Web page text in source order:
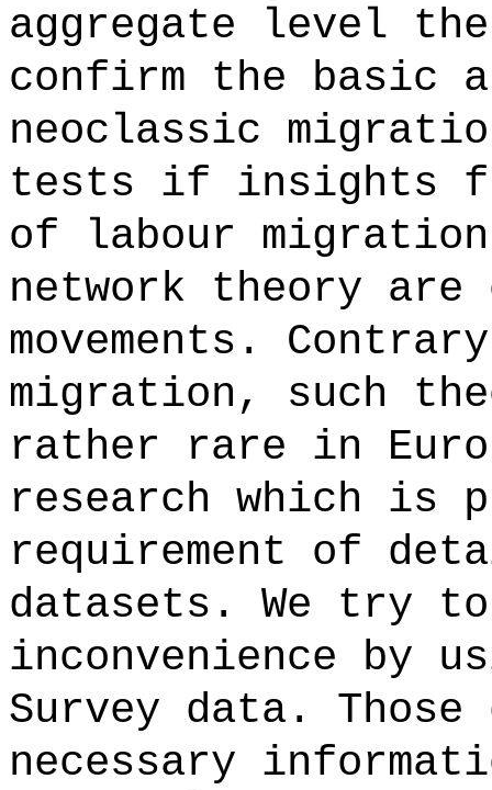
aggregate level
confirm the basic
neoclassic
tests if insights
of labour migration
network theory are
movements.
migration, such
rather rare in
research which is
requirement of
datasets. We try
inconvenience by
Survey data.
necessary